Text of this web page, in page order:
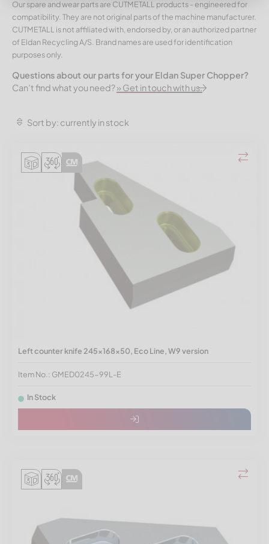
Our spare and wear parts are CUTMETALL products - engineered for
compatibility. They are not original parts of the machine manufacturer.
CUTMETALL is not affiliated with, endorsed by, or an authorized partner
of Eldan Recycling A/S. Brand names are used for identification
purposes only.
Questions about our parts for your Eldan Super Chopper?
Can’t find what you need?» Get in touch with us.
Sort by: currently in stock
Left counter knife 245x168x50, Eco Line, W9 version
Item No.: GMED0245-99L-E
In Stock